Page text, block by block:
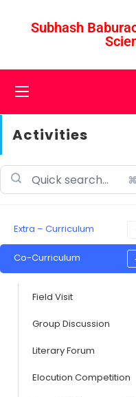
Subhash
Activities
Extra – Curriculum
Co-Curriculum
Field Visit
Group Discussion
Literary Forum
Elocution Competition